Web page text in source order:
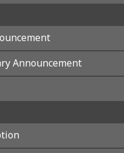
Announcement